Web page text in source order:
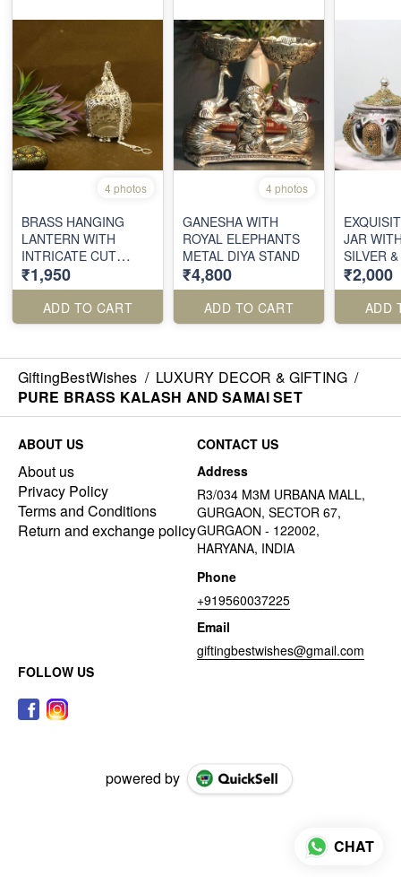
4 photos
BRASS HANGING
LANTERN WITH
INTRICATE CUT
WORK
₹1,950
ADD TO CART
4 photos
GANESHA WITH
ROYAL ELEPHANTS
METAL DIYA STAND
₹4,800
ADD TO CART
JAR
SILVER
₹2,000
ADD
GiftingBestWishes / LUXURY DECOR & GIFTING /
PURE BRASS KALASH AND SAMAI SET
ABOUT US
About us
Privacy Policy
Terms and Conditions
Return and exchange policy
CONTACT US
Address
R3/034 M3M URBANA MALL,
GURGAON, SECTOR 67,
GURGAON - 122002,
HARYANA, INDIA
Phone
+919560037225
Email
giftingbestwishes@gmail.com
FOLLOW US
powered by
CHAT